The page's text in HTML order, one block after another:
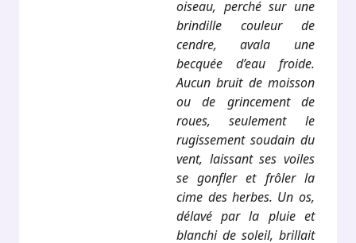
oiseau, perché sur une
brindille couleur de
cendre, avala une
becquée d’eau froide.
Aucun bruit de moisson
ou de grincement de
roues, seulement le
rugissement soudain du
vent, laissant ses voiles
se gonfler et frôler la
cime des herbes. Un os,
délavé par la pluie et
blanchi de soleil, brillait